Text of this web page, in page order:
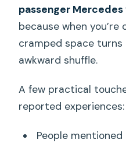
passenger Mercedes
because when you’re
cramped space turns
awkward shuffle.
A few practical
reported experiences:
People mentioned